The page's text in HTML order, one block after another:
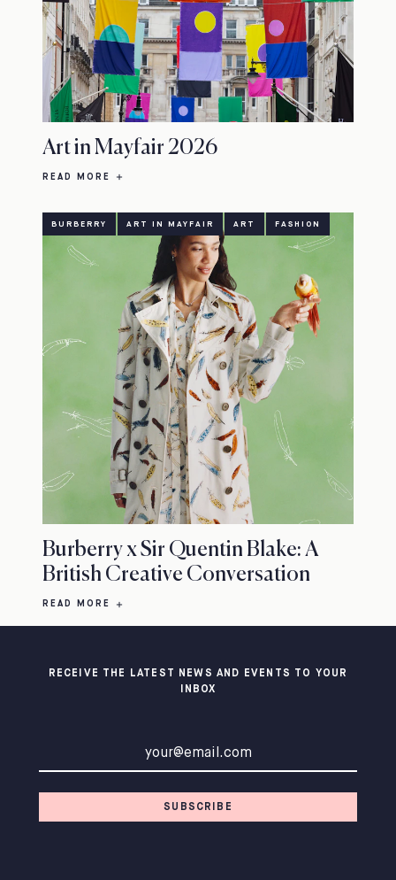
Art in Mayfair 2026
READ MORE
BURBERRY ART IN MAYFAIR ART FASHION
Burberry x Sir Quentin Blake: A
British Creative Conversation
READ MORE
RECEIVE THE LATEST NEWS AND EVENTS TO YOUR
INBOX
SUBSCRIBE